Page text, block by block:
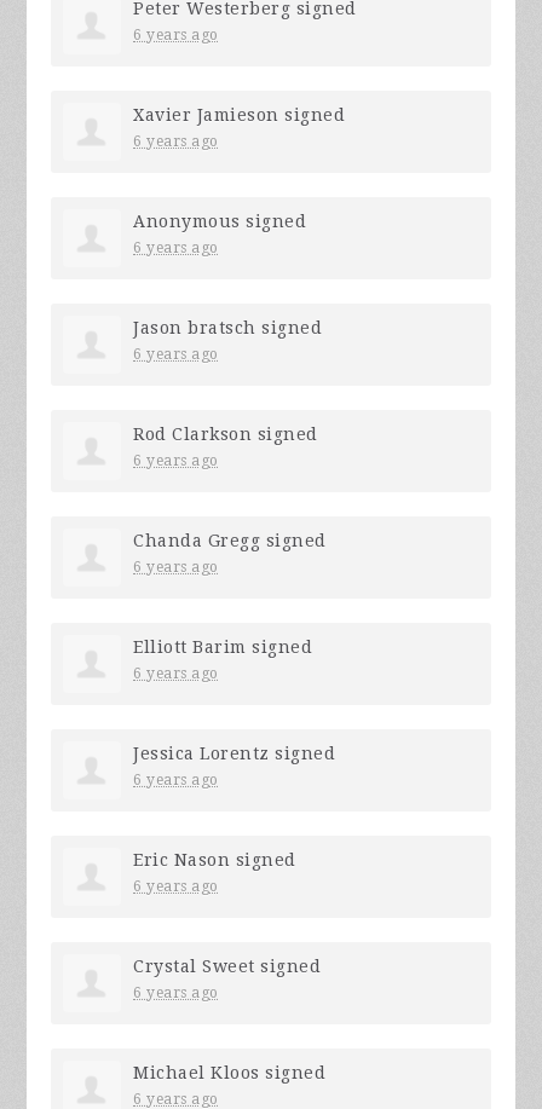
Peter Westerberg signed
6 years ago
Xavier Jamieson signed
6 years ago
Anonymous signed
6 years ago
Jason bratsch signed
6 years ago
Rod Clarkson signed
6 years ago
Chanda Gregg signed
6 years ago
Elliott Barim signed
6 years ago
Jessica Lorentz signed
6 years ago
Eric Nason signed
6 years ago
Crystal Sweet signed
6 years ago
Michael Kloos signed
6 years ago